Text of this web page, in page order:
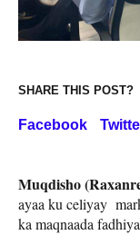
SHARE THIS POST?
Facebook
Muqdisho
ayaa ku celiyay
ka maqnaada